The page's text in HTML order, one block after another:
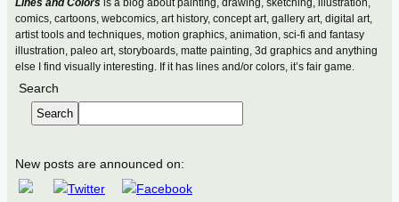
Lines and Colorsis a blog about painting, drawing, sketching, illustration,
comics, cartoons, webcomics, art history, concept art, gallery art, digital art,
artist tools and techniques, motion graphics, animation, sci-fi and fantasy
illustration, paleo art, storyboards, matte painting, 3d graphics and anything
else I find visually interesting. If it has lines and/or colors, it’s fair game.
Search
Search
New posts are announced on: